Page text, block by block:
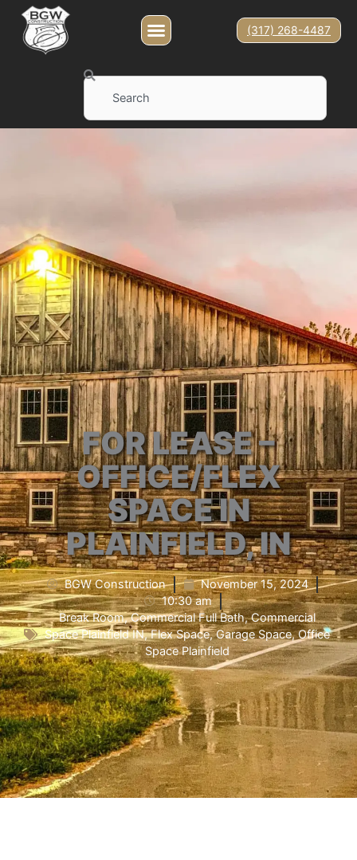
(317) 268-4487
Search
FOR LEASE –
OFFICE/FLEX
SPACE IN
PLAINFIELD, IN
BGW Construction
November 15, 2024
10:30 am
Break Room,Commercial Full Bath,Commercial
Space Plainfield IN,Flex Space,Garage Space,Office
Space Plainfield